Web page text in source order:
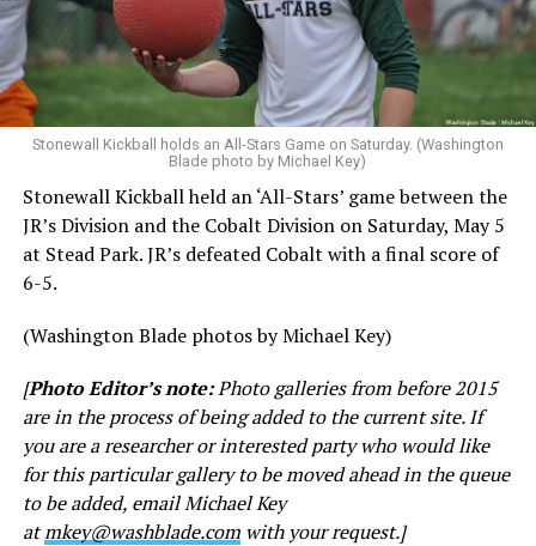
Stonewall Kickball holds an All-Stars Game on Saturday. (Washington
Blade photo by Michael Key)
Stonewall Kickball held an ‘All-Stars’ game between the
JR’s Division and the Cobalt Division on Saturday, May 5
at Stead Park. JR’s defeated Cobalt with a final score of
6-5.
(Washington Blade photos by Michael Key)
[Photo Editor’s note:Photo galleries from before 2015
are in the process of being added to the current site. If
you are a researcher or interested party who would like
for this particular gallery to be moved ahead in the queue
to be added, email Michael Key
atmkey@washblade.comwith your request.]